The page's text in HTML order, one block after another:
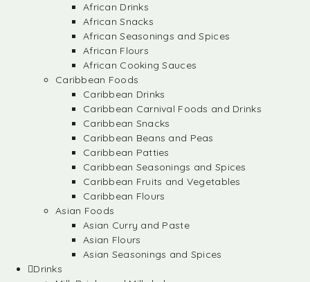
African Drinks
African Snacks
African Seasonings and Spices
African Flours
African Cooking Sauces
Caribbean Foods
Caribbean Drinks
Caribbean Carnival Foods and Drinks
Caribbean Snacks
Caribbean Beans and Peas
Caribbean Patties
Caribbean Seasonings and Spices
Caribbean Fruits and Vegetables
Caribbean Flours
Asian Foods
Asian Curry and Paste
Asian Flours
Asian Seasonings and Spices
Drinks